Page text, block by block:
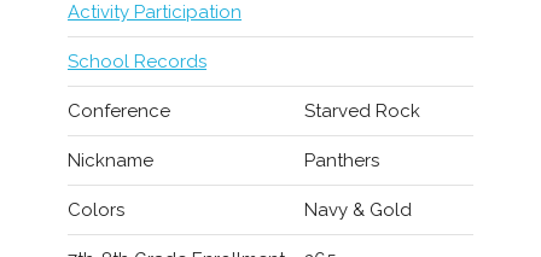
Activity Participation
School Records
Conference Starved Rock
Nickname Panthers
Colors Navy & Gold